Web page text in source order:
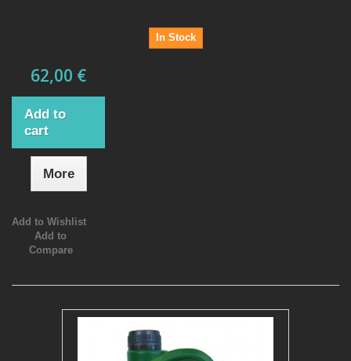
In Stock
62,00 €
Add to
cart
More
Add to Wishlist
Add to
Compare